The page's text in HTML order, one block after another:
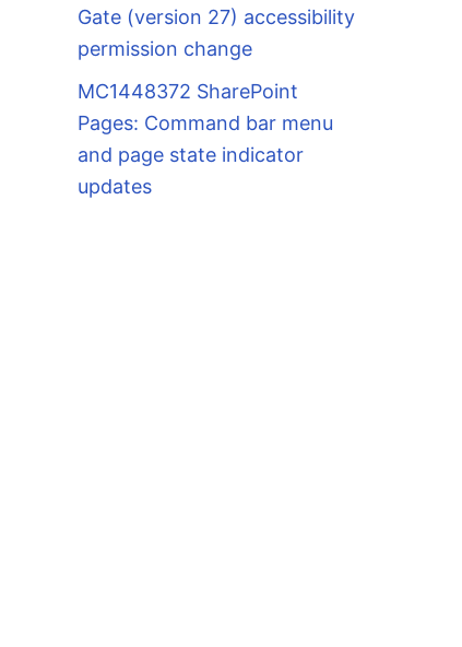
Gate (version 27) accessibility
permission change
MC1448372 SharePoint
Pages: Command bar menu
and page state indicator
updates